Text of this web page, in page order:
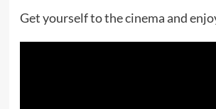
Get yourself to the cinema and